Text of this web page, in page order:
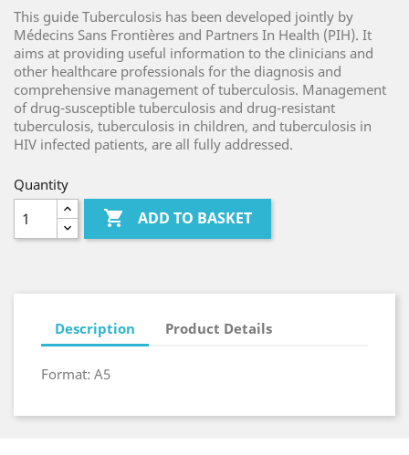
This guide Tuberculosis has been developed jointly by
Médecins Sans Frontières and Partners In Health (PIH). It
aims at providing useful information to the clinicians and
other healthcare professionals for the diagnosis and
comprehensive management of tuberculosis. Management
of drug-susceptible tuberculosis and drug-resistant
tuberculosis, tuberculosis in children, and tuberculosis in
HIV infected patients, are all fully addressed.
Quantity
 ADD TO BASKET
Description Product Details
Format: A5